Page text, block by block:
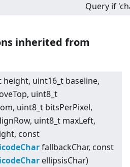
Query if
inherited from
height, uint16_t baseline,
uint8_t
uint8_t bitsPerPixel,
uint8_t maxLeft,
const
fallbackChar, const
ellipsisChar)